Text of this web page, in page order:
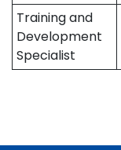
Training and
Development
Specialist